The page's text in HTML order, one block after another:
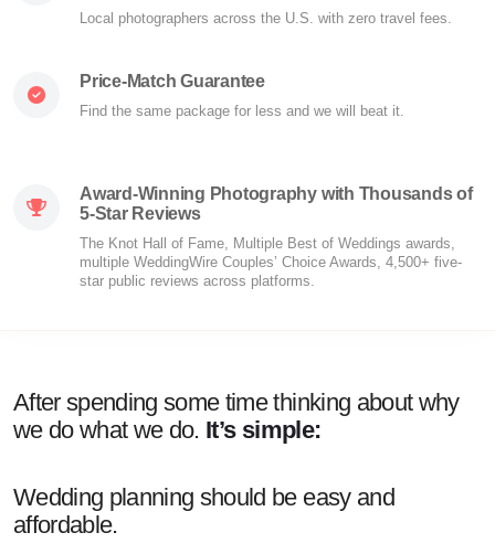
Local photographers across the U.S. with zero travel fees.
Price-Match Guarantee
Find the same package for less and we will beat it.
Award-Winning Photography with Thousands of
5-Star Reviews
The Knot Hall of Fame, Multiple Best of Weddings awards,
multiple WeddingWire Couples’ Choice Awards, 4,500+ five-
star public reviews across platforms.
After spending some time thinking about why
we do what we do. It’s simple:
Wedding planning should be easy and
affordable.